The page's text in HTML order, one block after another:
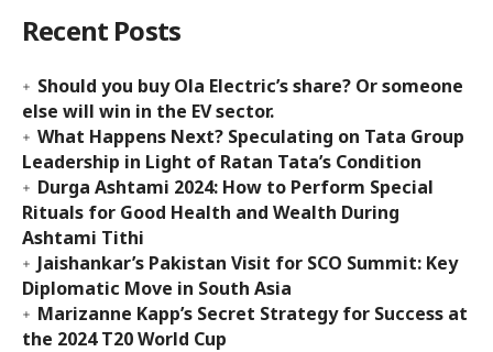
Recent Posts
Should you buy Ola Electric’s share? Or someone
else will win in the EV sector.
What Happens Next? Speculating on Tata Group
Leadership in Light of Ratan Tata’s Condition
Durga Ashtami 2024: How to Perform Special
Rituals for Good Health and Wealth During
Ashtami Tithi
Jaishankar’s Pakistan Visit for SCO Summit: Key
Diplomatic Move in South Asia
Marizanne Kapp’s Secret Strategy for Success at
the 2024 T20 World Cup